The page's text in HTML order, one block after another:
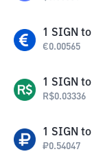
1 SIGN to
€0.00565
1 SIGN to
R$0.03336
1 SIGN to
₽0.54047